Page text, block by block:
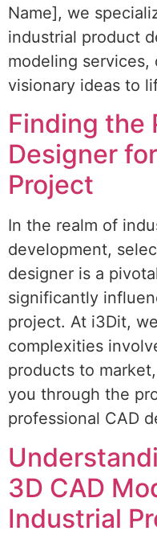
Name], we
industrial product
modeling
visionary ideas to
Finding the
Designer
Project
In the realm of
development,
designer is a
significantly
project. At i3Dit,
complexities
products to
you through the
professional CAD
3D CAD
Industrial